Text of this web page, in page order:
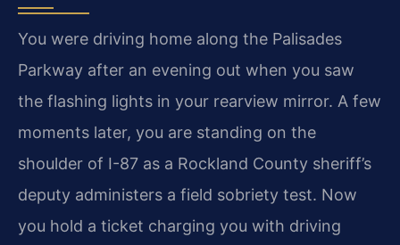
You were driving home along the Palisades
Parkway after an evening out when you saw
the flashing lights in your rearview mirror. A few
moments later, you are standing on the
shoulder of I-87 as a Rockland County sheriff’s
deputy administers a field sobriety test. Now
you hold a ticket charging you with driving